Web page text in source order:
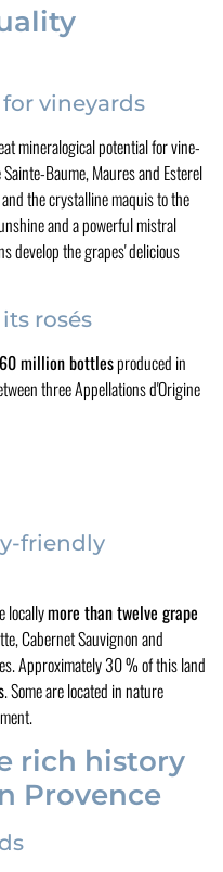
vineyards
mineralogical potential for vine-
Baume, Maures and Esterel
the crystalline maquis to the
and a powerful mistral
develop the grapes' delicious
rosés
million bottlesproduced in
three Appellations d'Origine
friendly
locallymore than twelve grape
Cabernet Sauvignon and
Approximately 30 % of this land
. Some are located in nature
rich history
Provence